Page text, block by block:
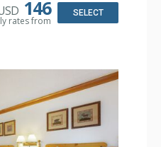
146
rates from
SELECT